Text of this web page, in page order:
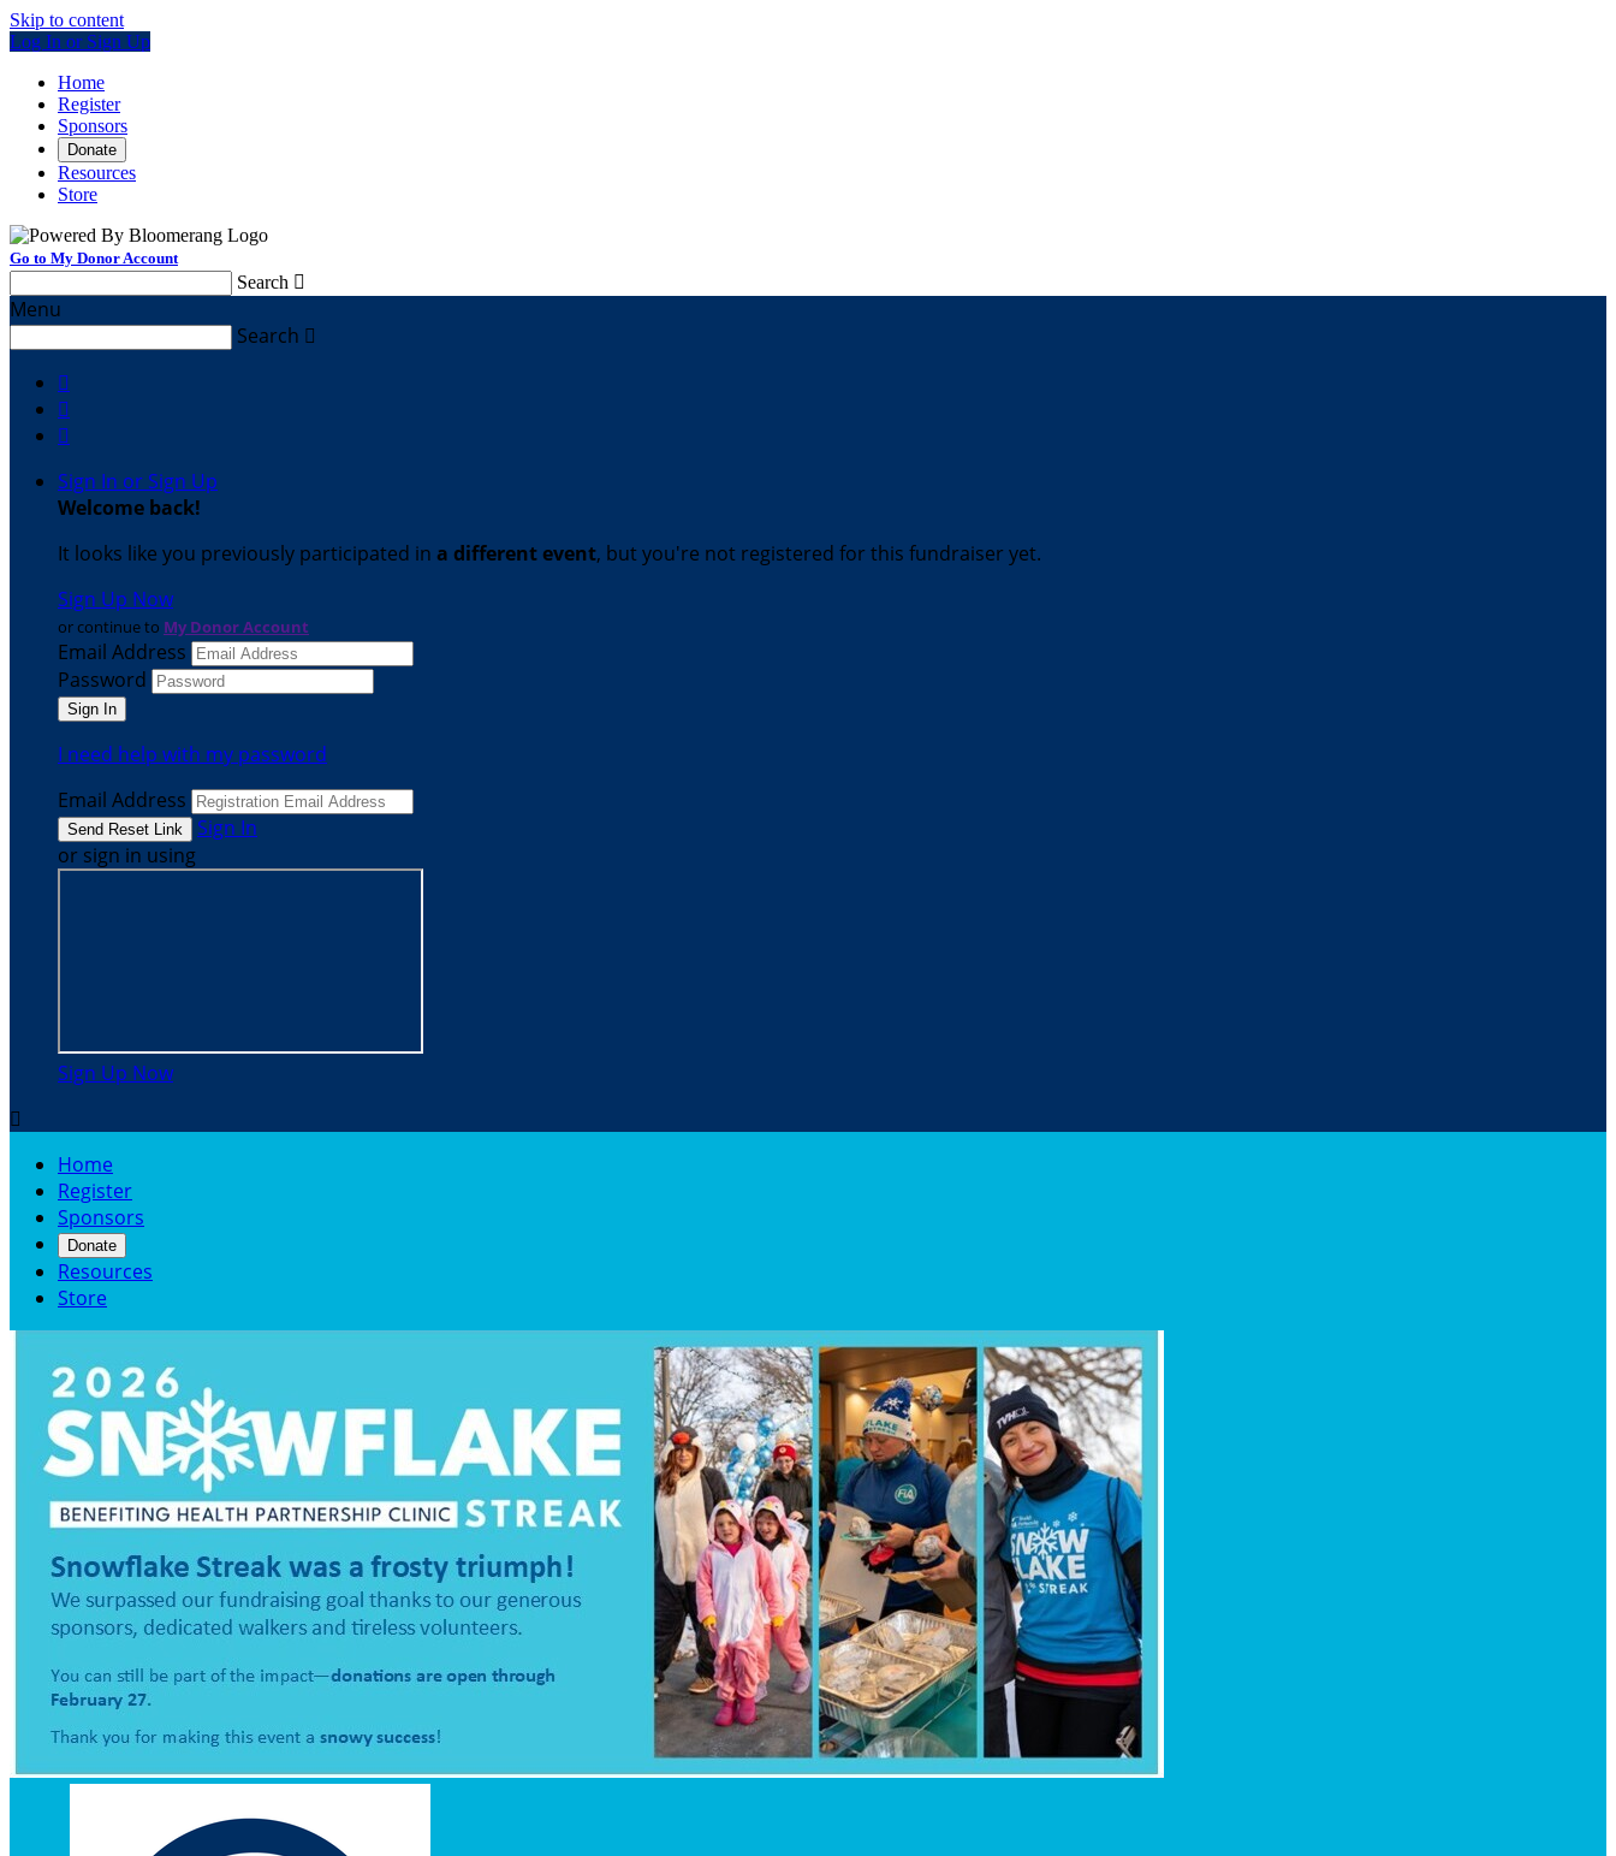
Skip to content
Log In or Sign Up
Home
Register
Sponsors
Donate
Resources
Store
Go to My Donor Account
Search 
Menu
Search 



Sign In or Sign Up
Welcome back!
It looks like you previously participated in a different event, but you're not registered for this fundraiser yet.
Sign Up Now
or continue to My Donor Account
Email Address
Password
I need help with my password
Email Address
Sign In
or sign in using
Sign Up Now

Home
Register
Sponsors
Donate
Resources
Store